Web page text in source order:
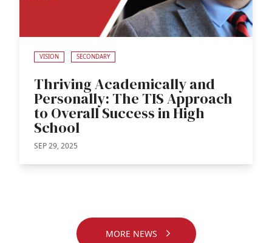
VISION SECONDARY
Thriving Academically and
Personally: The TIS Approach
to Overall Success in High
School
SEP 29, 2025
MORE NEWS